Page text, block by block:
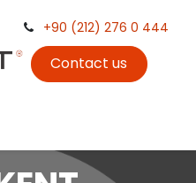
+90 (212) 276 0 444
Contact us